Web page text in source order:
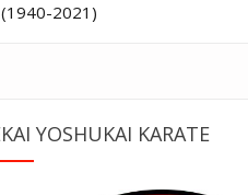
2021)
YOSHUKAI KARATE